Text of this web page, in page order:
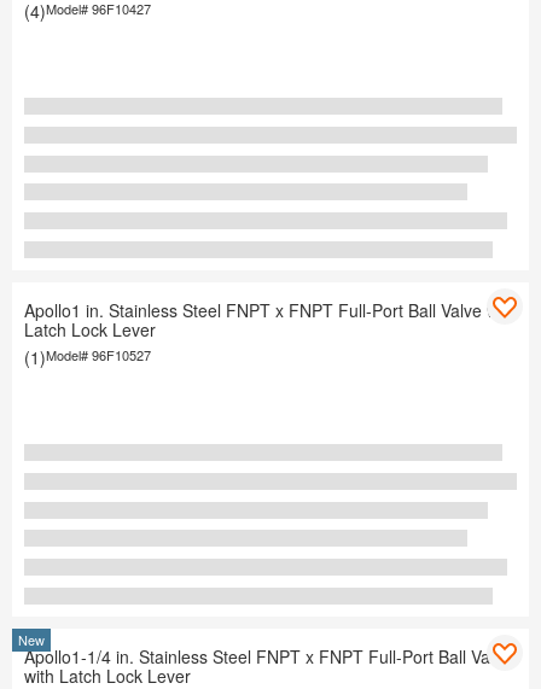
(4)Model#96F10427
Apollo1 in. Stainless Steel FNPT x FNPT Full-Port Ball Valve with
Latch Lock Lever
(1)Model#96F10527
New
Apollo1-1/4 in. Stainless Steel FNPT x FNPT Full-Port Ball Valve
with Latch Lock Lever